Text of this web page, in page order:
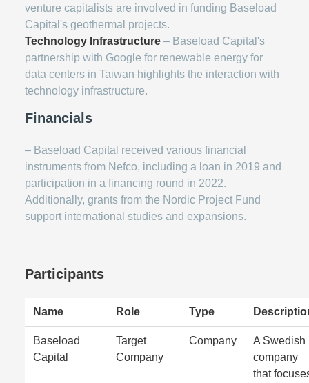
venture capitalists are involved in funding Baseload
Capital's geothermal projects.
Technology Infrastructure – Baseload Capital's
partnership with Google for renewable energy for
data centers in Taiwan highlights the interaction with
technology infrastructure.
Financials
– Baseload Capital received various financial
instruments from Nefco, including a loan in 2019 and
participation in a financing round in 2022.
Additionally, grants from the Nordic Project Fund
support international studies and expansions.
Participants
Name Role Type
Baseload
Capital
Target
Company
Company
A Swedish
company
that